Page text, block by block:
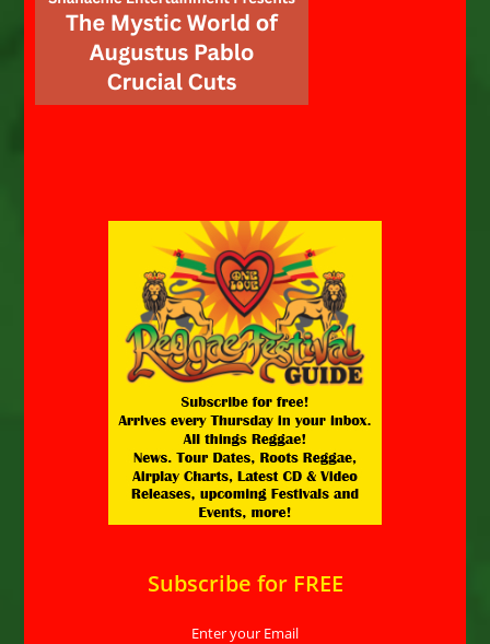
Subscribe for FREE
Enter your Email